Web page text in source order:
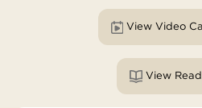
View